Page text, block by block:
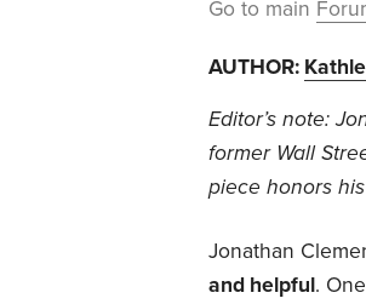
Go to main
AUTHOR:
Editor’s note:
former Wall
piece honors
Jonathan
and helpful.